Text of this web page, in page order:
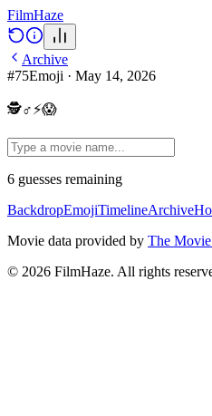
FilmHaze
Archive
#75Emoji · May 14, 2026
🕵♂⚡😱
6 guesses remaining
BackdropEmojiTimelineArchive
Movie data provided by The
© 2026 FilmHaze. All rights